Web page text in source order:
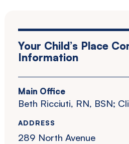
Your Child’s Place
Information
Main Office
Beth Ricciuti, RN, BSN;
ADDRESS
289 North Avenue